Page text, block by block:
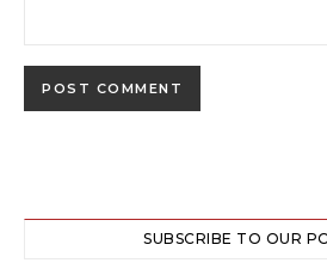
SUBSCRIBE TO OUR